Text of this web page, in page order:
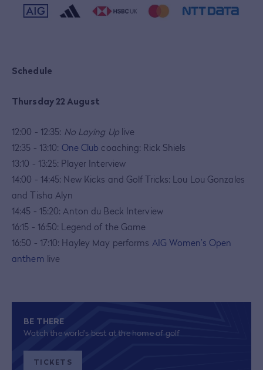
Schedule
Thursday 22 August
12:00 - 12:35: No Laying Uplive
12:35 - 13:10: One Club coaching: Rick Shiels
13:10 - 13:25: Player Interview
14:00 - 14:45: New Kicks and Golf Tricks: Lou Lou Gonzales
and Tisha Alyn
14:45 - 15:20: Anton du Beck Interview
16:15 - 16:50: Legend of the Game
16:50 - 17:10: Hayley May performs AIG Women’s Open
anthem live
BE THERE
Watch the world's best at the home of golf
TICKETS